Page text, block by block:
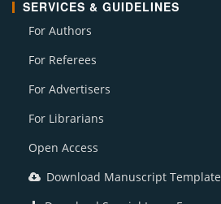
SERVICES & GUIDELINES
For Authors
For Referees
For Advertisers
For Librarians
Open Access
Download Manuscript Template